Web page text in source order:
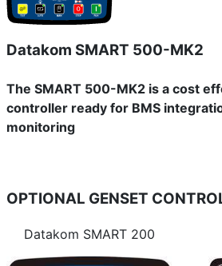
Datakom SMART 500-MK2
The SMART 500-MK2 is a cost
controller ready for BMS
monitoring
OPTIONAL GENSET
Datakom SMART 200